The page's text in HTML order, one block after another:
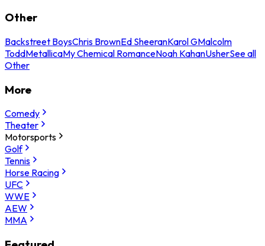
Other
Backstreet BoysChris BrownEd SheeranKarol GMalcolm
ToddMetallicaMy Chemical RomanceNoah KahanUsherSee all
Other
More
Comedy
Theater
Motorsports
Golf
Tennis
Horse Racing
UFC
WWE
AEW
MMA